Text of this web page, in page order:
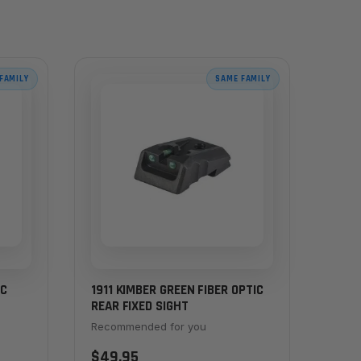
SAME FAMILY
1911 KIMBER GREEN FIBER OPTIC
REAR FIXED SIGHT
Recommended for you